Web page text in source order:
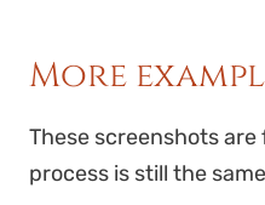
More
These screenshots
process is still the